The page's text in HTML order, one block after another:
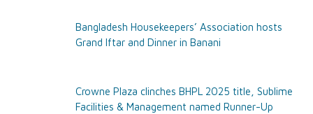
Bangladesh Housekeepers’ Association hosts
Grand Iftar and Dinner in Banani
Crowne Plaza clinches BHPL 2025 title, Sublime
Facilities & Management named Runner-Up